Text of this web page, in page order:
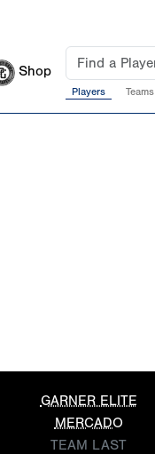
Shop
Players Teams
GARNER ELITE
MERCADO
TEAM LAST